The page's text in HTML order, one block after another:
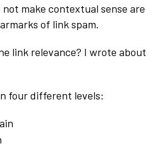
make contextual sense are
of link spam.
link relevance? I wrote about
four different levels: